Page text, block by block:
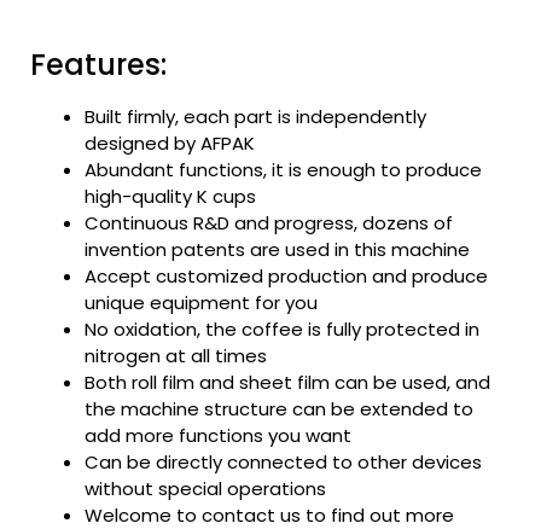
Features:
Built firmly, each part is independently
designed by AFPAK
Abundant functions, it is enough to produce
high-quality K cups
Continuous R&D and progress, dozens of
invention patents are used in this machine
Accept customized production and produce
unique equipment for you
No oxidation, the coffee is fully protected in
nitrogen at all times
Both roll film and sheet film can be used, and
the machine structure can be extended to
add more functions you want
Can be directly connected to other devices
without special operations
Welcome to contact us to find out more